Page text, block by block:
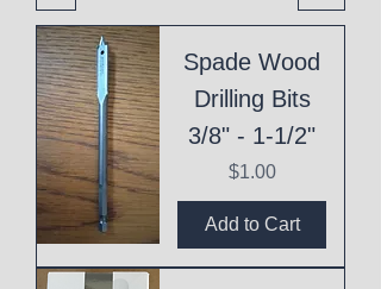
Spade Wood
Drilling Bits
3/8" - 1-1/2"
Price
$1.00
Add to Cart